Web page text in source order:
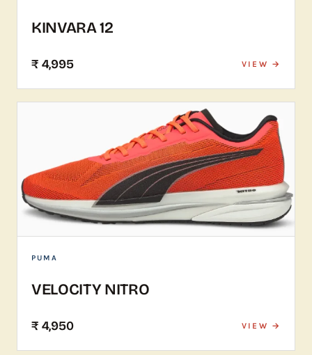
KINVARA 12
₹ 4,995 VIEW →
PUMA
VELOCITY NITRO
₹ 4,950 VIEW →